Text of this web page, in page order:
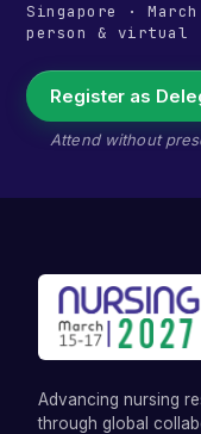
Singapore ·
person & virtual
Register as
Attend without
Advancing nursing
through global